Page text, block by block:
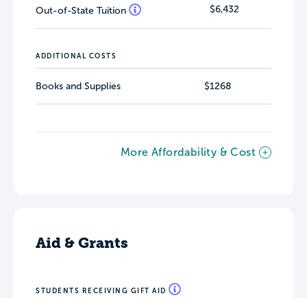
Out-of-State Tuition $6,432
ADDITIONAL COSTS
Books and Supplies $1268
More Affordability & Cost
Aid & Grants
STUDENTS RECEIVING GIFT AID